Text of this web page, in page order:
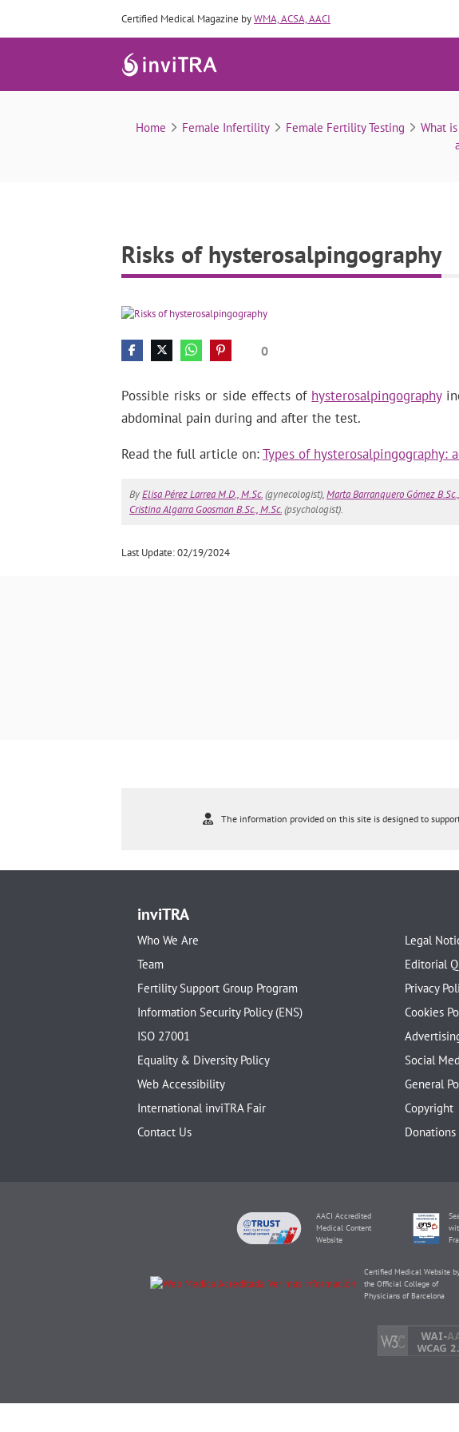
Certified Medical Magazine byWMA, ACSA, AACI
Home Female Infertility Female Fertility Testing What
Risks of hysterosalpingography
0
Possible risks or side effects of hysterosalpingography
abdominal pain during and after the test.
Read the full article on:Types of hysterosalpingography:
ByElisa Pérez Larrea M.D., M.Sc.(gynecologist),Marta Barranquero Gómez
Cristina Algarra Goosman B.Sc., M.Sc.(psychologist).
Last Update: 02/19/2024
The information provided on this site is designed to
inviTRA
Who We Are
Team
Fertility Support Group Program
Information Security Policy (ENS)
ISO 27001
Equality & Diversity Policy
Web Accessibility
International inviTRA Fair
Contact Us
Legal
Editorial
Privacy
Cookies
Social
General
Copyright
Donations
AACI Accredited
Medical Content
Website
Certified Medical Website
the Official College of
Physicians of Barcelona